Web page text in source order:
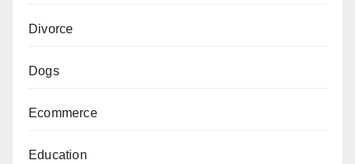
Divorce
Dogs
Ecommerce
Education